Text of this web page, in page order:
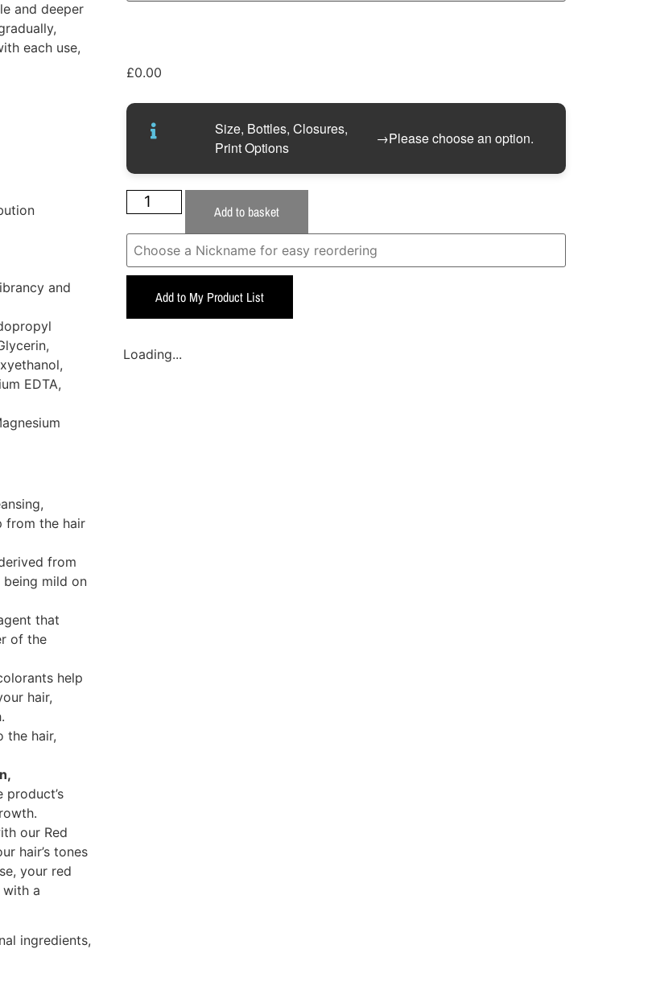
and deeper
each use,
and
EDTA,
from the hair
from
mild on
that
of the
help
hair,
the hair,
product’s
our Red
hair’s tones
your red
with a
ingredients,
£0.00
Size, Bottles, Closures,
Print Options
→Please choose an option.
Add to basket
Add to My Product List
Loading...